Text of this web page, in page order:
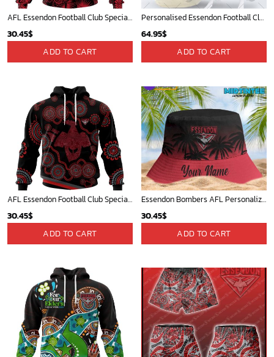
AFL Essendon Football Club Special Polynesian Design ST2401
30.45$
ADD TO CART
Personalised Essendon Football Club Vintage Retro AFL Guernsey 1989 oodie blanket hoodie snuggie hoodies
64.95$
ADD TO CART
AFL Essendon Football Club Special Indigenous Design ST2402
30.45$
ADD TO CART
Essendon Bombers AFL Personalized Bucket Hat - Midtintee
30.45$
ADD TO CART